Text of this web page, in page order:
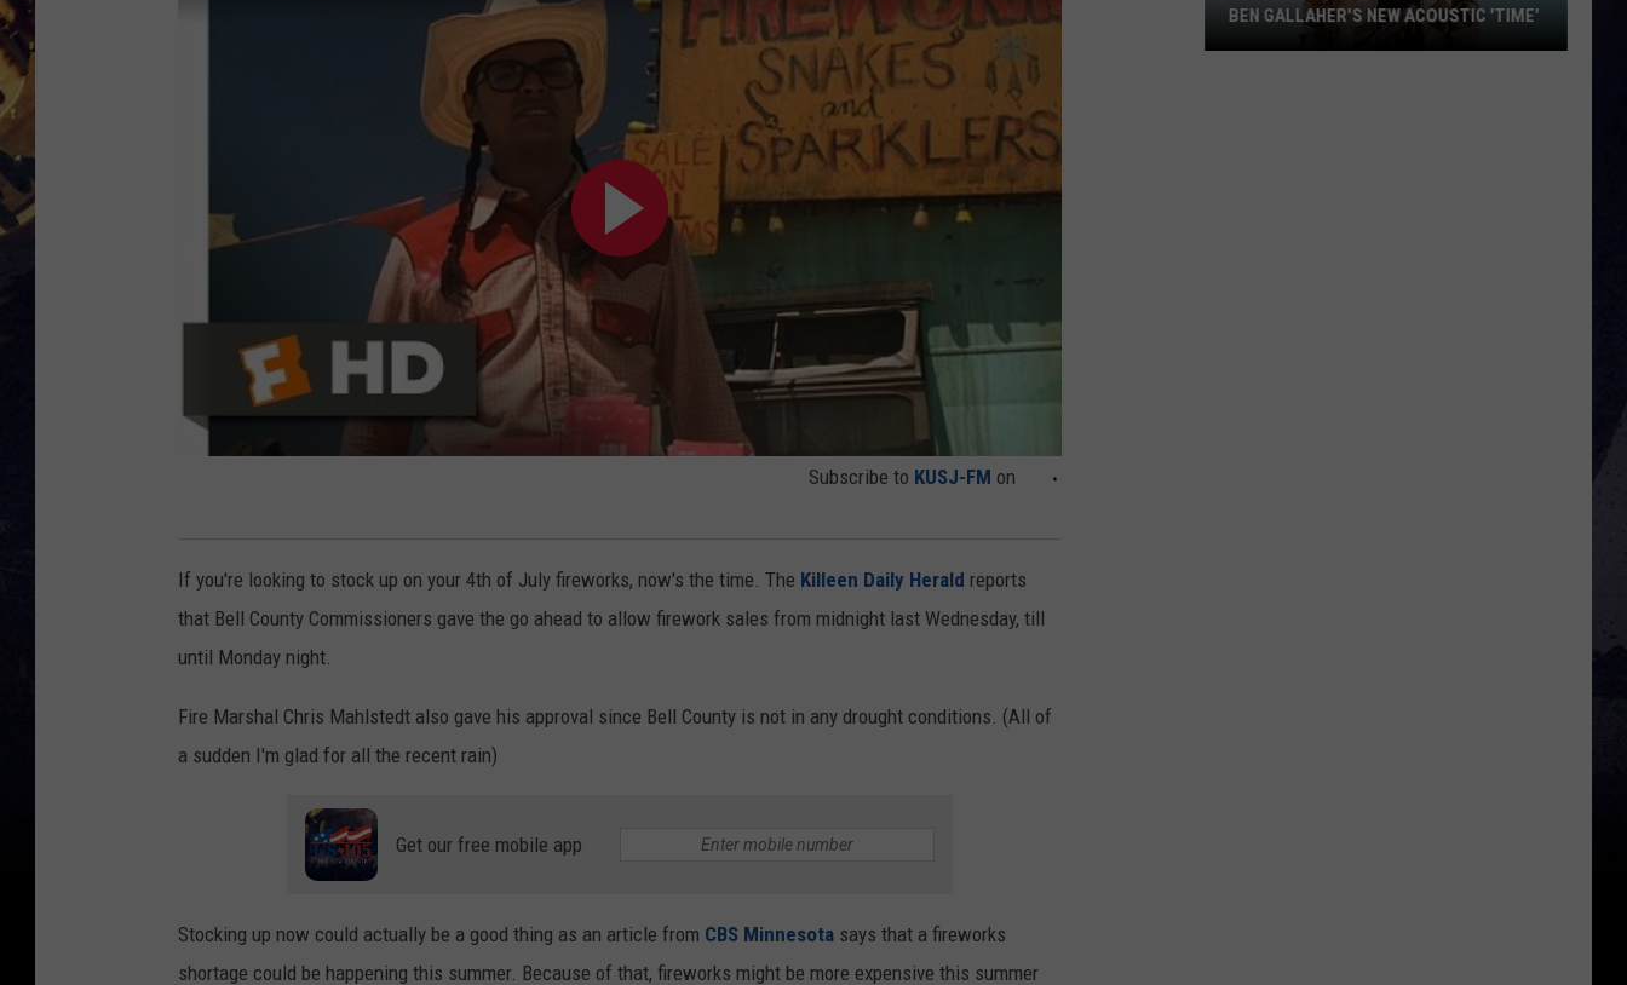
BRETT ALAN
KIX BROOKS
CLAY MODEN
ON DEMAND
Subscribe to KUSJ-FM on
If you're looking to stock up on your 4th of July fireworks, now's the time. The Killeen Daily Herald reports
that Bell County Commissioners gave the go ahead to allow firework sales from midnight last Wednesday, till
until Monday night.
Fire Marshal Chris Mahlstedt also gave his approval since Bell County is not in any drought conditions. (All of
a sudden I'm glad for all the recent rain)
Get our free mobile app
Stocking up now could actually be a good thing as an article from CBS Minnesota says that a fireworks
shortage could be happening this summer. Because of that, fireworks might be more expensive this summer
BEN GALLAHER'S NEW ACOUSTIC 'TIME'